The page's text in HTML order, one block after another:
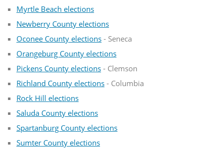
Myrtle Beach elections
Newberry County elections
Oconee County elections- Seneca
Orangeburg County elections
Pickens County elections- Clemson
Richland County elections- Columbia
Rock Hill elections
Saluda County elections
Spartanburg County elections
Sumter County elections